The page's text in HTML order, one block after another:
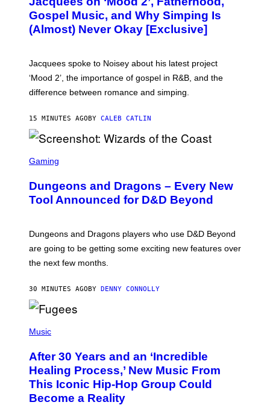
T
O
V
I
M
K
R
Gospel Music, and Why Simping Is
(Almost) Never Okay [Exclusive]
Jacquees spoke to Noisey about his latest project
‘Mood 2’, the importance of gospel in R&B, and the
difference between romance and simping.
15 MINUTES AGO BY CALEB CATLIN
C
E
N
S
T
W
I
Z
R
S
T
C
O
A
T
Gaming
Dungeons and Dragons – Every New
Tool Announced for D&D Beyond
Dungeons and Dragons players who use D&D Beyond
are going to be getting some exciting new features over
the next few months.
30 MINUTES AGO BY DENNY CONNOLLY
P
T
O
B
Y
J
E
Music
After 30 Years and an ‘Incredible
Healing Process,’ New Music From
This Iconic Hip-Hop Group Could
Become a Reality